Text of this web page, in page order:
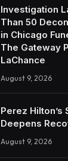
Investigation
Than 50
in Chicago
The Gateway
LaChance
August 9, 2026
Perez Hilton’s
Deepens
August 9, 2026